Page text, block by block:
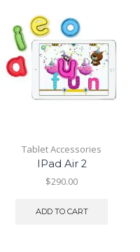
Tablet Accessories
IPad Air 2
$290.00
ADD TO CART